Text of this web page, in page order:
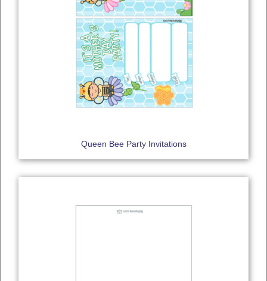
Queen Bee Party Invitations